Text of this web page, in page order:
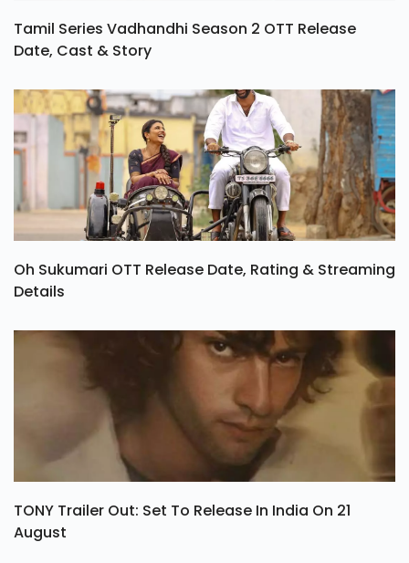
Tamil Series Vadhandhi Season 2 OTT Release
Date, Cast & Story
Oh Sukumari OTT Release Date, Rating & Streaming
Details
TONY Trailer Out: Set To Release In India On 21
August